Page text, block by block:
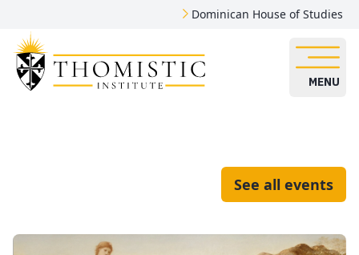
Dominican House of Studies
MENU
See all events